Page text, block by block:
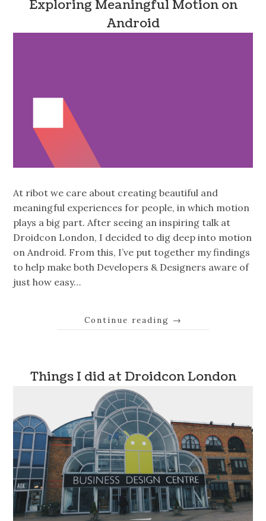
Exploring Meaningful Motion on
Android
At ribot we care about creating beautiful and
meaningful experiences for people, in which motion
plays a big part. After seeing an inspiring talk at
Droidcon London, I decided to dig deep into motion
on Android. From this, I’ve put together my findings
to help make both Developers & Designers aware of
just how easy…
Continue reading →
Things I did at Droidcon London